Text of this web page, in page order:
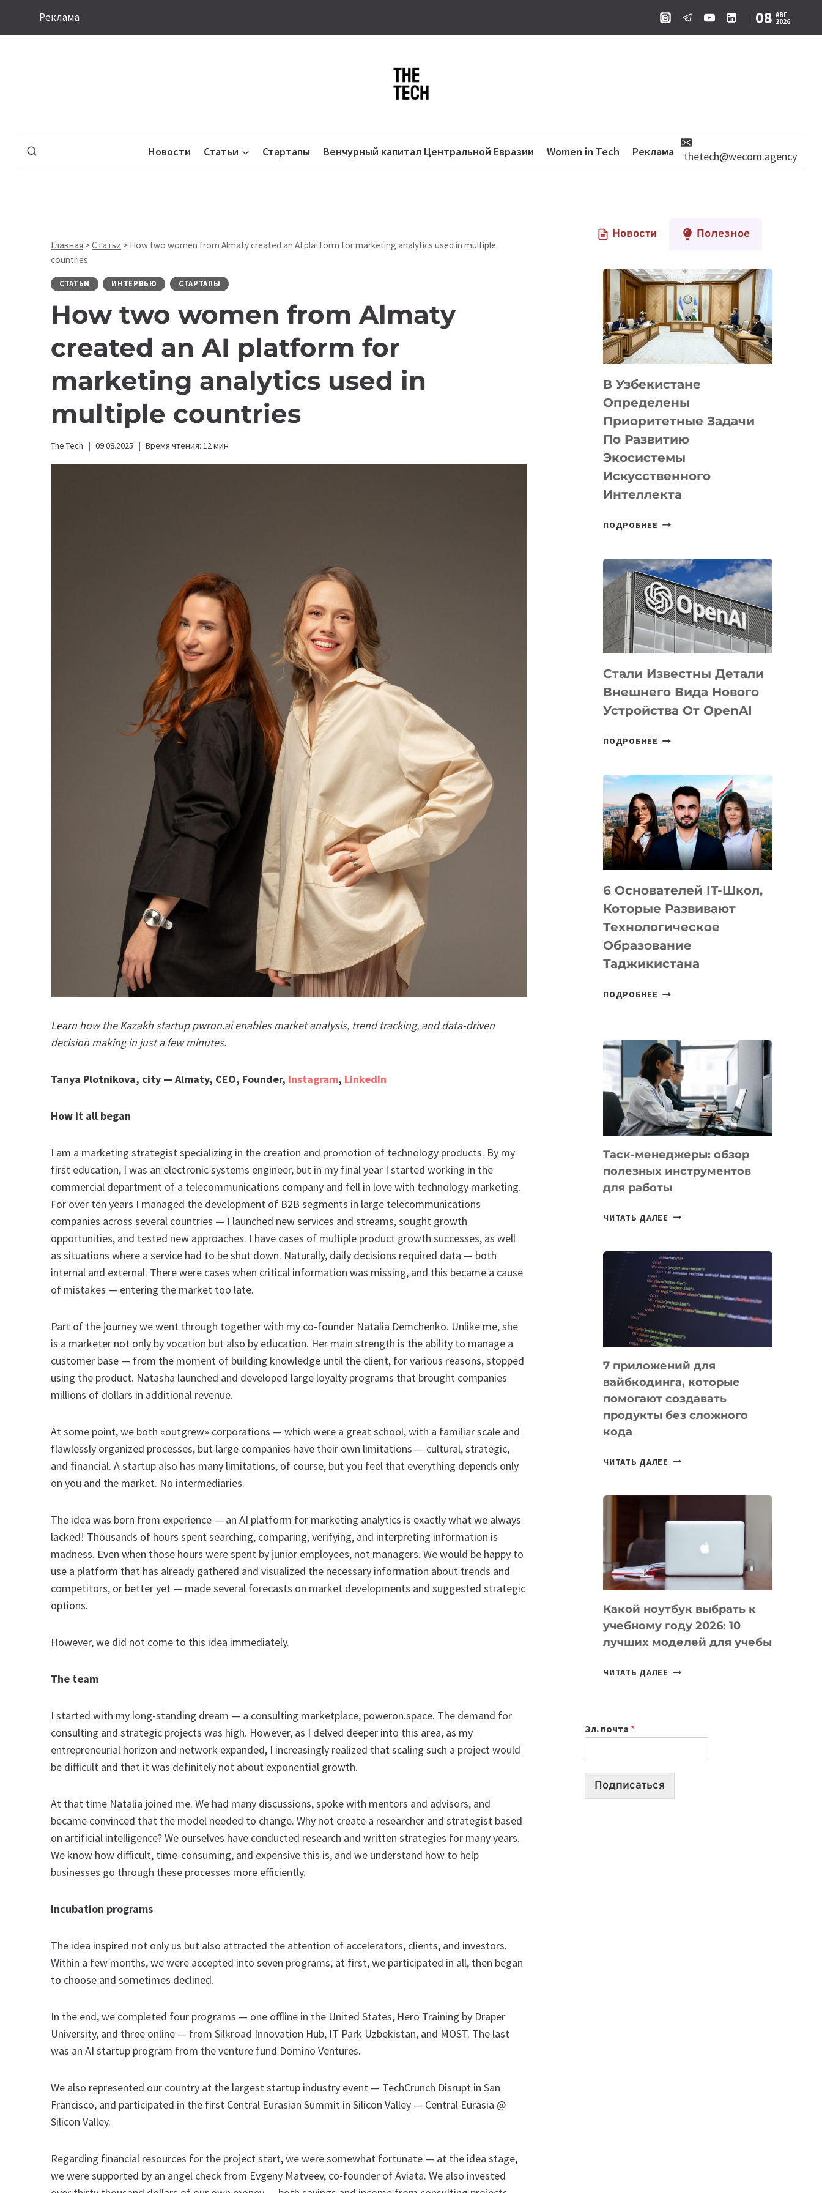
Реклама 08 АВГ
2026
Новости Статьи Стартапы Венчурный капитал Центральной Евразии Women in Tech Реклама thetech@wecom.agency
Главная >Статьи > How two women from Almaty created an AI platform for marketing analytics used in multiple
countries
СТАТЬИ ИНТЕРВЬЮ СТАРТАПЫ
How two women from Almaty
created an AI platform for
marketing analytics used in
multiple countries
The Tech 09.08.2025 Время чтения: 12мин
Learn how the Kazakh startup pwron.ai enables market analysis, trend tracking, and data-driven
decision making in just a few minutes.
Tanya Plotnikova, city — Almaty, CEO, Founder, Instagram, LinkedIn
How it all began
I am a marketing strategist specializing in the creation and promotion of technology products. By my
first education, I was an electronic systems engineer, but in my final year I started working in the
commercial department of a telecommunications company and fell in love with technology marketing.
For over ten years I managed the development of B2B segments in large telecommunications
companies across several countries — I launched new services and streams, sought growth
opportunities, and tested new approaches. I have cases of multiple product growth successes, as well
as situations where a service had to be shut down. Naturally, daily decisions required data — both
internal and external. There were cases when critical information was missing, and this became a cause
of mistakes — entering the market too late.
Part of the journey we went through together with my co-founder Natalia Demchenko. Unlike me, she
is a marketer not only by vocation but also by education. Her main strength is the ability to manage a
customer base — from the moment of building knowledge until the client, for various reasons, stopped
using the product. Natasha launched and developed large loyalty programs that brought companies
millions of dollars in additional revenue.
At some point, we both «outgrew» corporations — which were a great school, with a familiar scale and
flawlessly organized processes, but large companies have their own limitations — cultural, strategic,
and financial. A startup also has many limitations, of course, but you feel that everything depends only
on you and the market. No intermediaries.
The idea was born from experience — an AI platform for marketing analytics is exactly what we always
lacked! Thousands of hours spent searching, comparing, verifying, and interpreting information is
madness. Even when those hours were spent by junior employees, not managers. We would be happy to
use a platform that has already gathered and visualized the necessary information about trends and
competitors, or better yet — made several forecasts on market developments and suggested strategic
options.
However, we did not come to this idea immediately.
The team
I started with my long-standing dream — a consulting marketplace, poweron.space. The demand for
consulting and strategic projects was high. However, as I delved deeper into this area, as my
entrepreneurial horizon and network expanded, I increasingly realized that scaling such a project would
be difficult and that it was definitely not about exponential growth.
At that time Natalia joined me. We had many discussions, spoke with mentors and advisors, and
became convinced that the model needed to change. Why not create a researcher and strategist based
on artificial intelligence? We ourselves have conducted research and written strategies for many years.
We know how difficult, time-consuming, and expensive this is, and we understand how to help
businesses go through these processes more efficiently.
Incubation programs
The idea inspired not only us but also attracted the attention of accelerators, clients, and investors.
Within a few months, we were accepted into seven programs; at first, we participated in all, then began
to choose and sometimes declined.
In the end, we completed four programs — one offline in the United States, Hero Training by Draper
University, and three online — from Silkroad Innovation Hub, IT Park Uzbekistan, and MOST. The last
was an AI startup program from the venture fund Domino Ventures.
We also represented our country at the largest startup industry event — TechCrunch Disrupt in San
Francisco, and participated in the first Central Eurasian Summit in Silicon Valley — Central Eurasia @
Silicon Valley.
Regarding financial resources for the project start, we were somewhat fortunate — at the idea stage,
we were supported by an angel check from Evgeny Matveev, co-founder of Aviata. We also invested
Новости Полезное
В Узбекистане
Определены
Приоритетные Задачи
По Развитию
Экосистемы
Искусственного
Интеллекта
ПОДРОБНЕЕ В
ПРИОРИТЕТНЫЕ
ЗАДАЧИ
ПО
РАЗВИТИЮ
ЭКОСИСТЕМЫ
ИСКУССТВЕННОГО
Стали Известны Детали
Внешнего Вида Нового
Устройства От OpenAI
ПОДРОБНЕЕ СТАЛИ
ВНЕШНЕГО
ВИДА
НОВОГО
УСТРОЙСТВА
OPENAI
6 Основателей IT-Школ,
Которые Развивают
Технологическое
Образование
Таджикистана
ПОДРОБНЕЕ
КОТОРЫЕ
РАЗВИВАЮТ
ТЕХНОЛОГИЧЕСКОЕ
ОБРАЗОВАНИЕ
ТАДЖИКИСТАНА
Таск-менеджеры: обзор
полезных инструментов
для работы
ЧИТАТЬ ДАЛЕЕ ТАСК-
ПОЛЕЗНЫХ
ИНСТРУМЕНТОВ
ДЛЯ
РАБОТЫ
7 приложений для
вайбкодинга, которые
помогают создавать
продукты без сложного
кода
ЧИТАТЬ ДАЛЕЕ
КОТОРЫЕ
СОЗДАВАТЬ
БЕЗ
КОДА
Какой ноутбук выбрать к
учебному году 2026: 10
лучших моделей для учебы
ЧИТАТЬ ДАЛЕЕ КАКОЙ
2026:
10
Эл. почта *
Подписаться